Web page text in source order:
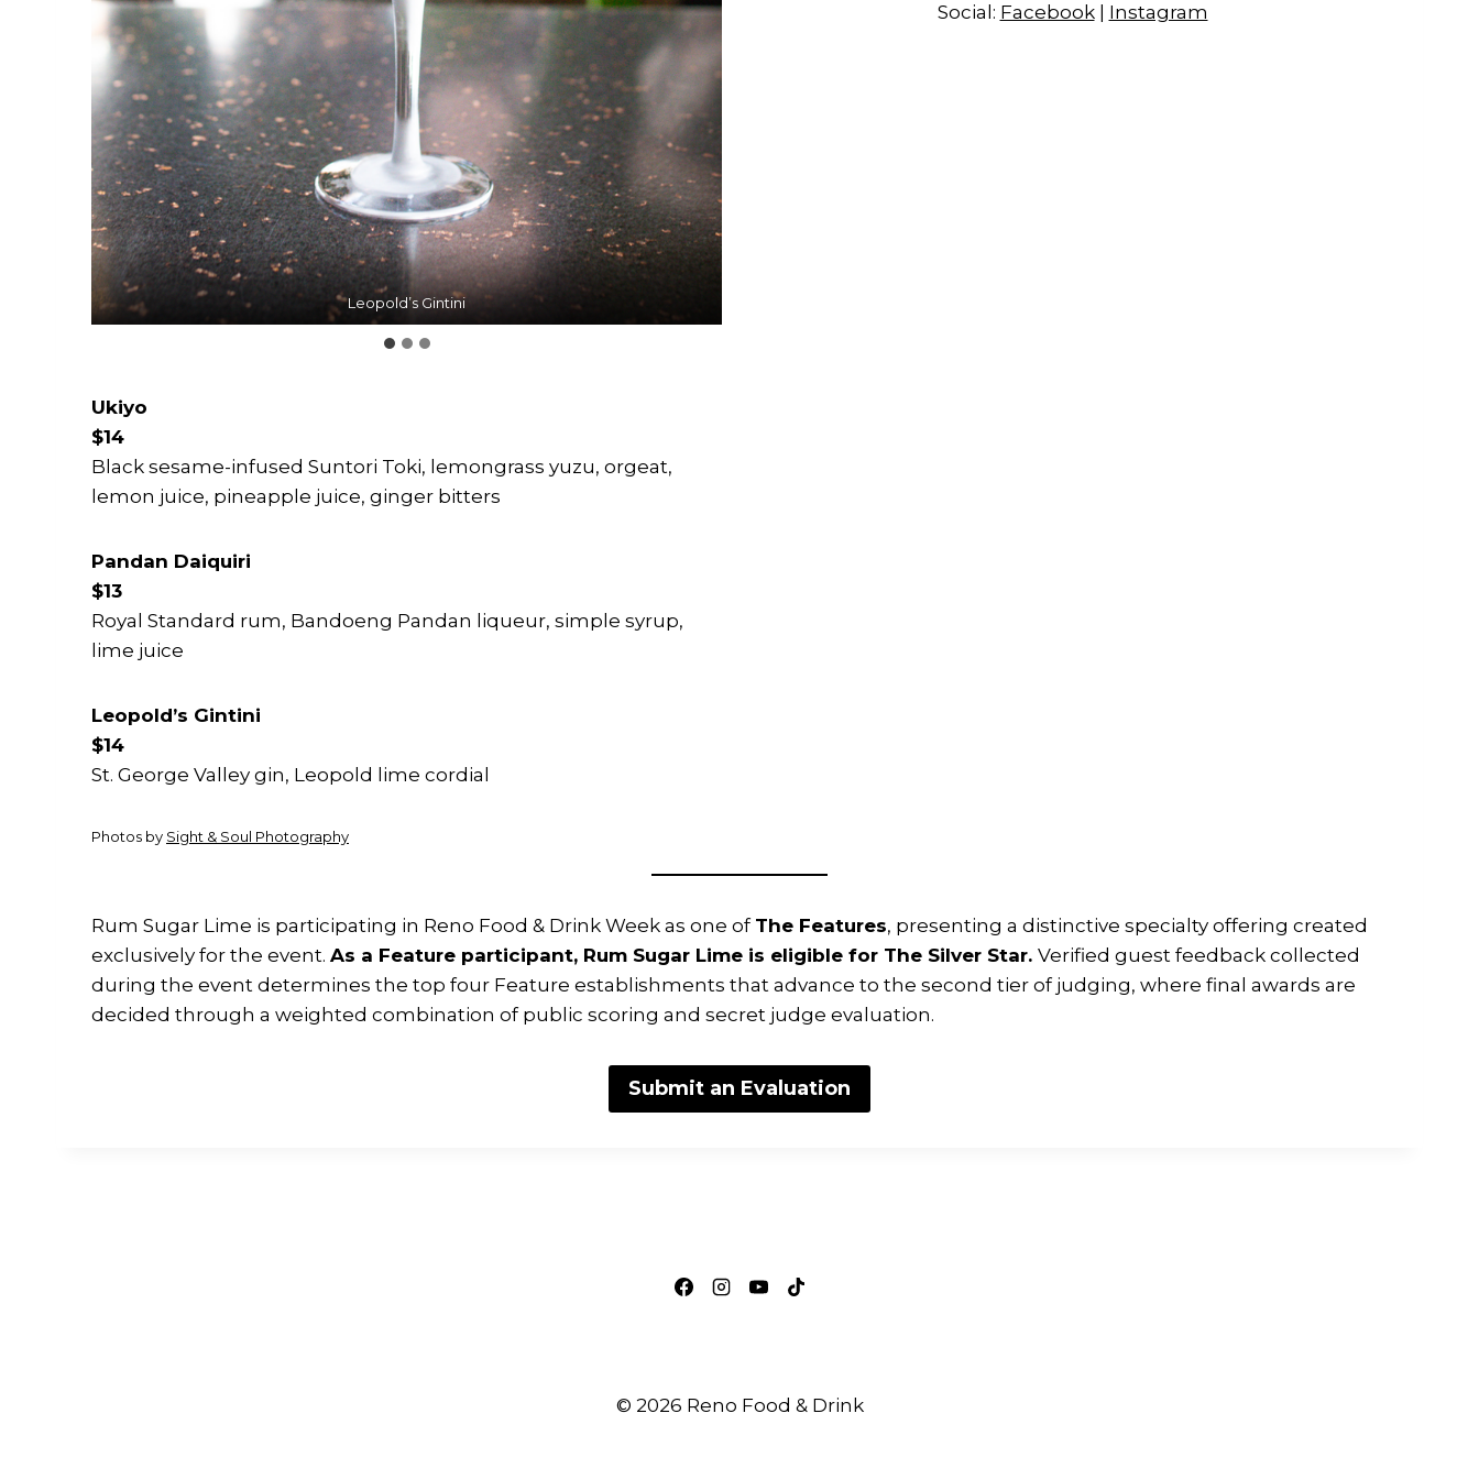
Leopold’s Gintini
Pandan Daiquiri
Ukiyo
Ukiyo
$14
Black sesame-infused Suntori Toki, lemongrass yuzu, orgeat,
lemon juice, pineapple juice, ginger bitters
Pandan Daiquiri
$13
Royal Standard rum, Bandoeng Pandan liqueur, simple syrup,
lime juice
Leopold’s Gintini
$14
St. George Valley gin, Leopold lime cordial
Photos by Sight & Soul Photography
Social: Facebook| Instagram
Rum Sugar Lime is participating in Reno Food & Drink Week as one of The Features, presenting a distinctive specialty offering created
exclusively for the event. As a Feature participant, Rum Sugar Lime is eligible for The Silver Star. Verified guest feedback collected
during the event determines the top four Feature establishments that advance to the second tier of judging, where final awards are
decided through a weighted combination of public scoring and secret judge evaluation.
Submit an Evaluation
© 2026 Reno Food & Drink